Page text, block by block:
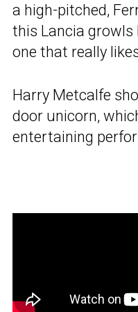
a high-pitched,
this Lancia growls
one that really
Harry Metcalfe
door unicorn,
entertaining